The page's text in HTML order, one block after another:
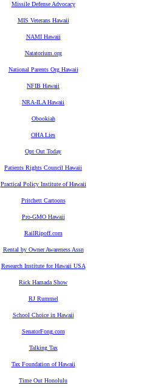
Missile Defense Advocacy
MIS Veterans Hawaii
NAMI Hawaii
Natatorium.org
National Parents Org Hawaii
NFIB Hawaii
NRA-ILA Hawaii
Obookiah
OHA Lies
Opt Out Today
Patients Rights Council Hawaii
Practical Policy Institute of Hawaii
Pritchett Cartoons
Pro-GMO Hawaii
RailRipoff.com
Rental by Owner Awareness Assn
Research Institute for Hawaii USA
Rick Hamada Show
RJ Rummel
School Choice in Hawaii
SenatorFong.com
Talking Tax
Tax Foundation of Hawaii
Time Out Honolulu